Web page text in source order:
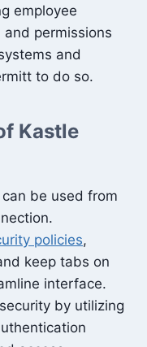
employee
permissions
and
to do so.
Kastle
be used from
policies,
keep tabs on
interface.
by utilizing